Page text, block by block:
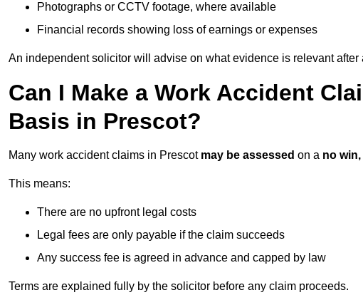
Photographs or CCTV footage, where available
Financial records showing loss of earnings or expenses
An independent solicitor will advise on what evidence is relevant after
Can I Make a Work Accident
Basis in Prescot?
Many work accident claims in Prescot may be assessed on a no
This means:
There are no upfront legal costs
Legal fees are only payable if the claim succeeds
Any success fee is agreed in advance and capped by law
Terms are explained fully by the solicitor before any claim proceeds.